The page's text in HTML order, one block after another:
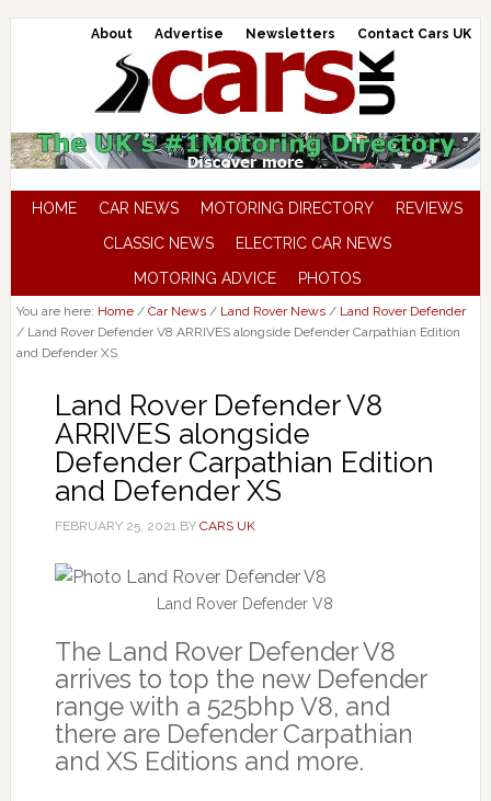
About Advertise Newsletters Contact Cars UK
HOME CAR NEWS MOTORING DIRECTORY
REVIEWS
CLASSIC NEWS
ELECTRIC CAR NEWS
MOTORING ADVICE
PHOTOS
You are here: Home / Car News / Land Rover News / Land Rover Defender
/Land Rover Defender V8 ARRIVES alongside Defender Carpathian Edition
and Defender XS
Land Rover Defender V8
ARRIVES alongside
Defender Carpathian Edition
and Defender XS
FEBRUARY 25, 2021BY CARS UK
Land Rover Defender V8
The Land Rover Defender V8
arrives to top the new Defender
range with a 525bhp V8, and
there are Defender Carpathian
and XS Editions and more.